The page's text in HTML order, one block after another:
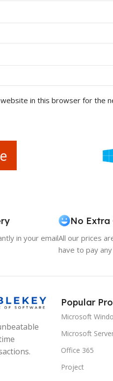
website in this browser for the
in your email
No Extra
All our prices
have to pay
Popular
Microsoft
Microsoft
Office 365
Project